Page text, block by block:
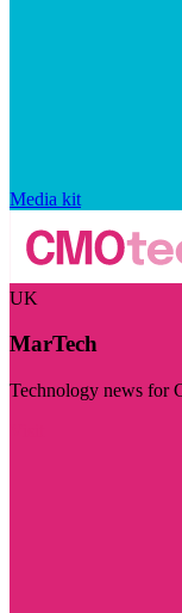
Media kit
UK
MarTech
Technology news for